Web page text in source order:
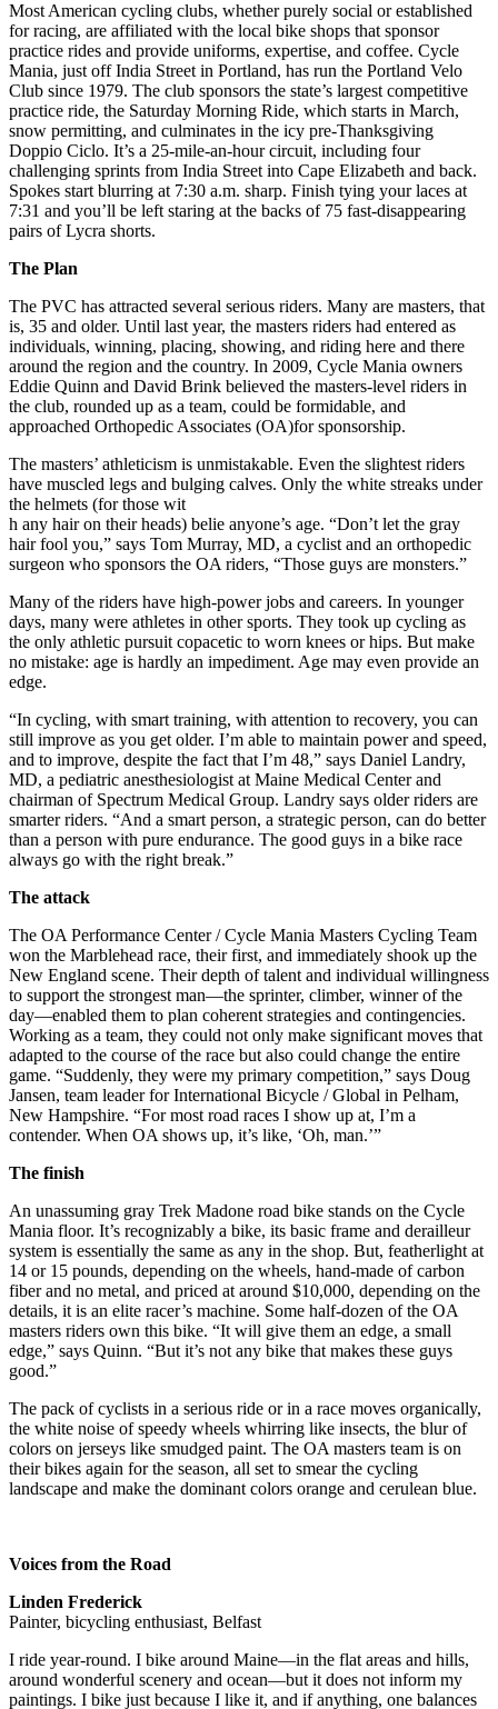
Most American cycling clubs, whether purely social or established
for racing, are affiliated with the local bike shops that sponsor
practice rides and provide uniforms, expertise, and coffee. Cycle
Mania, just off India Street in Portland, has run the Portland Velo
Club since 1979. The club sponsors the state’s largest competitive
practice ride, the Saturday Morning Ride, which starts in March,
snow permitting, and culminates in the icy pre-Thanksgiving
Doppio Ciclo. It’s a 25-mile-an-hour circuit, including four
challenging sprints from India Street into Cape Elizabeth and back.
Spokes start blurring at 7:30 a.m. sharp. Finish tying your laces at
7:31 and you’ll be left staring at the backs of 75 fast-disappearing
pairs of Lycra shorts.
The Plan
The PVC has attracted several serious riders. Many are masters, that
is, 35 and older. Until last year, the masters riders had entered as
individuals, winning, placing, showing, and riding here and there
around the region and the country. In 2009, Cycle Mania owners
Eddie Quinn and David Brink believed the masters-level riders in
the club, rounded up as a team, could be formidable, and
approached Orthopedic Associates (OA)for sponsorship.
The masters’ athleticism is unmistakable. Even the slightest riders
have muscled legs and bulging calves. Only the white streaks under
the helmets (for those wit
h any hair on their heads) belie anyone’s age. “Don’t let the gray
hair fool you,” says Tom Murray, MD, a cyclist and an orthopedic
surgeon who sponsors the OA riders, “Those guys are monsters.”
Many of the riders have high-power jobs and careers. In younger
days, many were athletes in other sports. They took up cycling as
the only athletic pursuit copacetic to worn knees or hips. But make
no mistake: age is hardly an impediment. Age may even provide an
edge.
“In cycling, with smart training, with attention to recovery, you can
still improve as you get older. I’m able to maintain power and speed,
and to improve, despite the fact that I’m 48,” says Daniel Landry,
MD, a pediatric anesthesiologist at Maine Medical Center and
chairman of Spectrum Medical Group. Landry says older riders are
smarter riders. “And a smart person, a strategic person, can do better
than a person with pure endurance. The good guys in a bike race
always go with the right break.”
The attack
The OA Performance Center / Cycle Mania Masters Cycling Team
won the Marblehead race, their first, and immediately shook up the
New England scene. Their depth of talent and individual willingness
to support the strongest man—the sprinter, climber, winner of the
day—enabled them to plan coherent strategies and contingencies.
Working as a team, they could not only make significant moves that
adapted to the course of the race but also could change the entire
game. “Suddenly, they were my primary competition,” says Doug
Jansen, team leader for International Bicycle / Global in Pelham,
New Hampshire. “For most road races I show up at, I’m a
contender. When OA shows up, it’s like, ‘Oh, man.’”
The finish
An unassuming gray Trek Madone road bike stands on the Cycle
Mania floor. It’s recognizably a bike, its basic frame and derailleur
system is essentially the same as any in the shop. But, featherlight at
14 or 15 pounds, depending on the wheels, hand-made of carbon
fiber and no metal, and priced at around $10,000, depending on the
details, it is an elite racer’s machine. Some half-dozen of the OA
masters riders own this bike. “It will give them an edge, a small
edge,” says Quinn. “But it’s not any bike that makes these guys
good.”
The pack of cyclists in a serious ride or in a race moves organically,
the white noise of speedy wheels whirring like insects, the blur of
colors on jerseys like smudged paint. The OA masters team is on
their bikes again for the season, all set to smear the cycling
landscape and make the dominant colors orange and cerulean blue.
Voices from the Road
Linden Frederick
Painter, bicycling enthusiast, Belfast
I ride year-round. I bike around Maine—in the flat areas and hills,
around wonderful scenery and ocean—but it does not inform my
paintings. I bike just because I like it, and if anything, one balances